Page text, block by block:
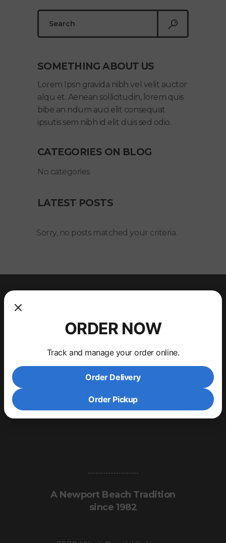
SOMETHING ABOUT US
Lorem Ipsn gravida nibh vel velit auctor
alqu et. Aenean sollicitudin, lorem quis
bibe an ndum auci elit consequat
ipsutis sem nibh id elit duis sed odio.
CATEGORIES ON BLOG
No categories
LATEST POSTS
Sorry, no posts matched your criteria.
A Newport Beach Tradition
since 1982
ORDER NOW
Track and manage your order online.
Order Delivery
Order Pickup